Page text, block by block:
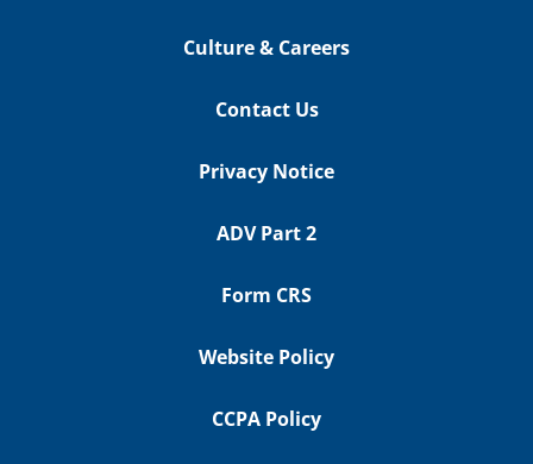
Culture & Careers
Contact Us
Privacy Notice
ADV Part 2
Form CRS
Website Policy
CCPA Policy